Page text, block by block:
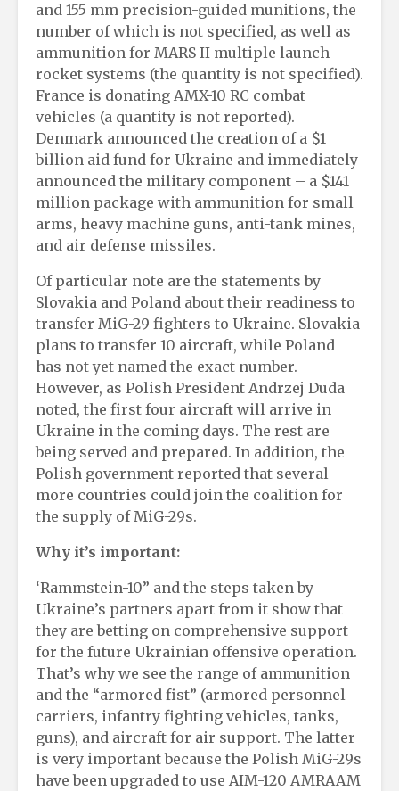
and 155 mm precision-guided munitions, the
number of which is not specified, as well as
ammunition for MARS II multiple launch
rocket systems (the quantity is not specified).
France is donating AMX-10 RC combat
vehicles (a quantity is not reported).
Denmark announced the creation of a $1
billion aid fund for Ukraine and immediately
announced the military component – a $141
million package with ammunition for small
arms, heavy machine guns, anti-tank mines,
and air defense missiles.
Of particular note are the statements by
Slovakia and Poland about their readiness to
transfer MiG-29 fighters to Ukraine. Slovakia
plans to transfer 10 aircraft, while Poland
has not yet named the exact number.
However, as Polish President Andrzej Duda
noted, the first four aircraft will arrive in
Ukraine in the coming days. The rest are
being served and prepared. In addition, the
Polish government reported that several
more countries could join the coalition for
the supply of MiG-29s.
Why it’s important:
‘Rammstein-10” and the steps taken by
Ukraine’s partners apart from it show that
they are betting on comprehensive support
for the future Ukrainian offensive operation.
That’s why we see the range of ammunition
and the “armored fist” (armored personnel
carriers, infantry fighting vehicles, tanks,
guns), and aircraft for air support. The latter
is very important because the Polish MiG-29s
have been upgraded to use AIM-120 AMRAAM